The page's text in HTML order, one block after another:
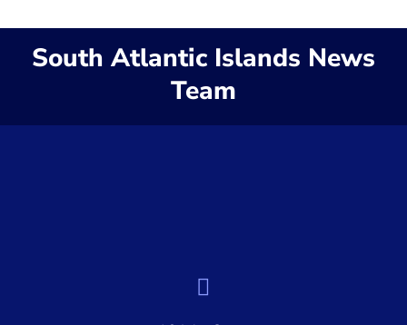
South Atlantic Islands News
Team